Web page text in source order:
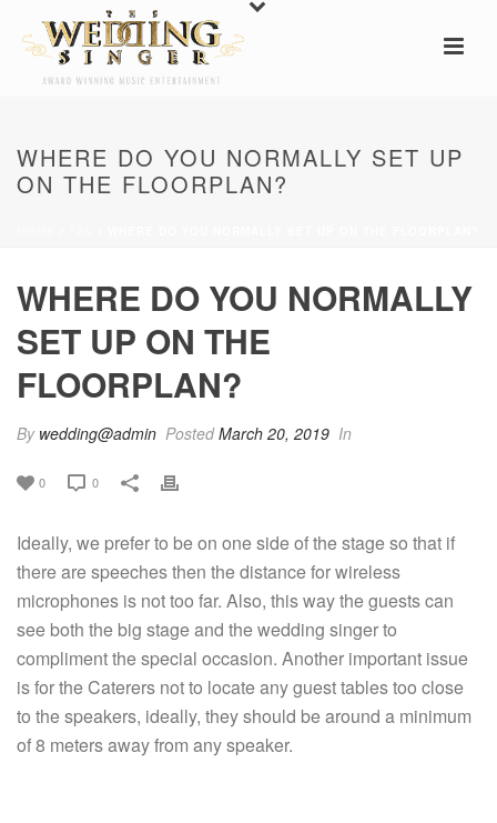
WHERE DO YOU NORMALLY SET UP
ON THE FLOORPLAN?
WHERE DO YOU NORMALLY
SET UP ON THE
FLOORPLAN?
By wedding@admin PostedMarch 20, 2019 In
0 0
Ideally, we prefer to be on one side of the stage so that if
there are speeches then the distance for wireless
microphones is not too far. Also, this way the guests can
see both the big stage and the wedding singer to
compliment the special occasion. Another important issue
is for the Caterers not to locate any guest tables too close
to the speakers, ideally, they should be around a minimum
of 8 meters away from any speaker.